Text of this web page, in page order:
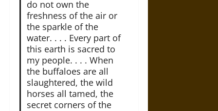
do not own the
freshness of the air or
the sparkle of the
water. . . . Every part of
this earth is sacred to
my people. . . . When
the buffaloes are all
slaughtered, the wild
horses all tamed, the
secret corners of the